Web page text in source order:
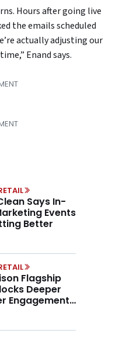
Hours after going live
the emails scheduled
actually adjusting our
Enand says.
Says In-
Events
Better
Flagship
Deeper
Engagement,